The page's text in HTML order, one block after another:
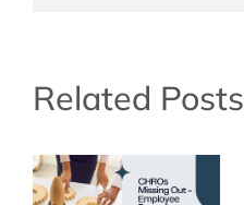
Related Posts